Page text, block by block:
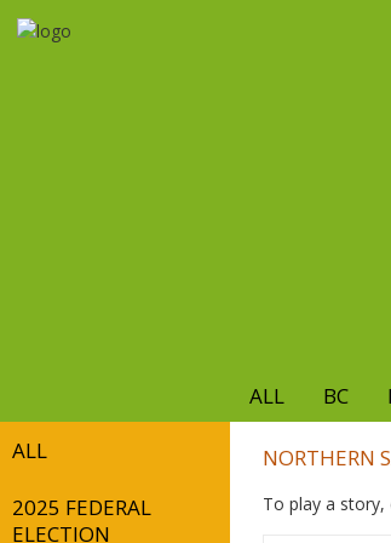
Skip
ALL BC
ALL
2025 FEDERAL
ELECTION
NORTHERN
To play a story,